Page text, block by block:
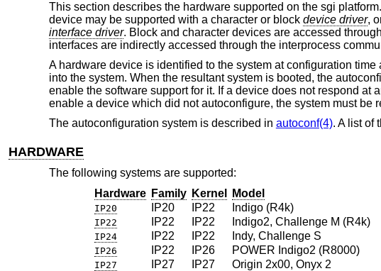
This section describes the hardware supported on the sgi
device may be supported with a character or block device driver,
interface driver. Block and character devices are accessed
interfaces are indirectly accessed through the interprocess
A hardware device is identified to the system at configuration
into the system. When the resultant system is booted, the
enable the software support for it. If a device does not respond at
enable a device which did not autoconfigure, the system must be
The autoconfiguration system is described in autoconf(4). A list of
HARDWARE
The following systems are supported:
Hardware
Family Kernel Model
IP20 IP20 IP22 Indigo (R4k)
IP22 IP22 IP22 Indigo2, Challenge M (R4k)
IP24 IP22 IP22 Indy, Challenge S
IP26 IP22 IP26 POWER Indigo2 (R8000)
IP27 IP27 IP27 Origin 2x00, Onyx 2